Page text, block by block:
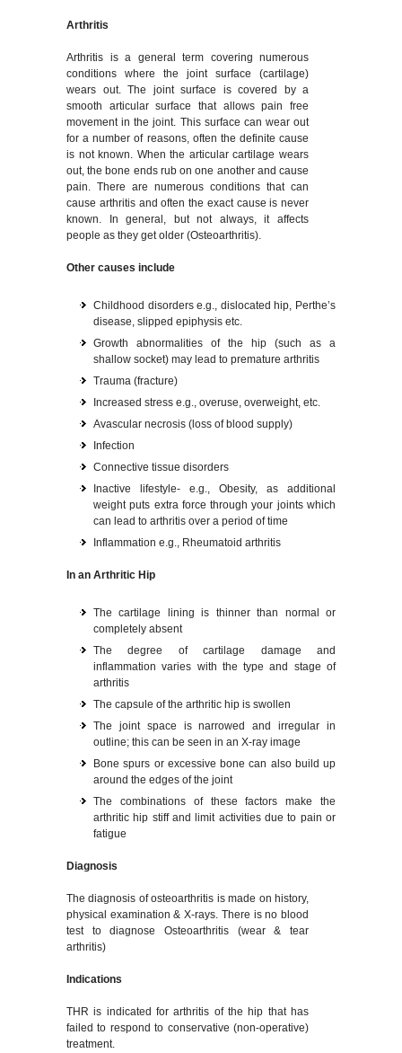
Arthritis
Arthritis is a general term covering numerous
conditions where the joint surface (cartilage)
wears out. The joint surface is covered by a
smooth articular surface that allows pain free
movement in the joint. This surface can wear out
for a number of reasons, often the definite cause
is not known. When the articular cartilage wears
out, the bone ends rub on one another and cause
pain. There are numerous conditions that can
cause arthritis and often the exact cause is never
known. In general, but not always, it affects
people as they get older (Osteoarthritis).
Other causes include
Childhood disorders e.g., dislocated hip, Perthe’s
disease, slipped epiphysis etc.
Growth abnormalities of the hip (such as a
shallow socket) may lead to premature arthritis
Trauma (fracture)
Increased stress e.g., overuse, overweight, etc.
Avascular necrosis (loss of blood supply)
Infection
Connective tissue disorders
Inactive lifestyle- e.g., Obesity, as additional
weight puts extra force through your joints which
can lead to arthritis over a period of time
Inflammation e.g., Rheumatoid arthritis
In an Arthritic Hip
The cartilage lining is thinner than normal or
completely absent
The degree of cartilage damage and
inflammation varies with the type and stage of
arthritis
The capsule of the arthritic hip is swollen
The joint space is narrowed and irregular in
outline; this can be seen in an X-ray image
Bone spurs or excessive bone can also build up
around the edges of the joint
The combinations of these factors make the
arthritic hip stiff and limit activities due to pain or
fatigue
Diagnosis
The diagnosis of osteoarthritis is made on history,
physical examination & X-rays. There is no blood
test to diagnose Osteoarthritis (wear & tear
arthritis)
Indications
THR is indicated for arthritis of the hip that has
failed to respond to conservative (non-operative)
treatment.